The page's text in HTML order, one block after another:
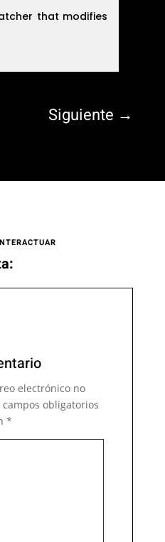
that modifies
Siguiente →
electrónico no
campos obligatorios
*